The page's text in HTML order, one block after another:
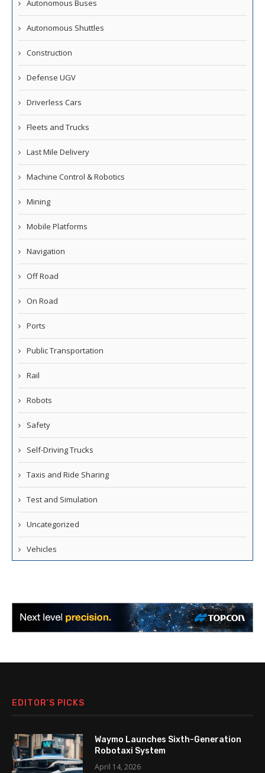
Autonomous Buses
Autonomous Shuttles
Construction
Defense UGV
Driverless Cars
Fleets and Trucks
Last Mile Delivery
Machine Control & Robotics
Mining
Mobile Platforms
Navigation
Off Road
On Road
Ports
Public Transportation
Rail
Robots
Safety
Self-Driving Trucks
Taxis and Ride Sharing
Test and Simulation
Uncategorized
Vehicles
EDITOR’S PICKS
Waymo Launches Sixth-Generation
Robotaxi System
April 14, 2026